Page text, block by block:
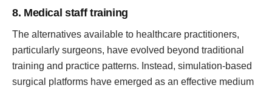
8. Medical staff training
The alternatives available to healthcare practitioners,
particularly surgeons, have evolved beyond traditional
training and practice patterns. Instead, simulation-based
surgical platforms have emerged as an effective medium